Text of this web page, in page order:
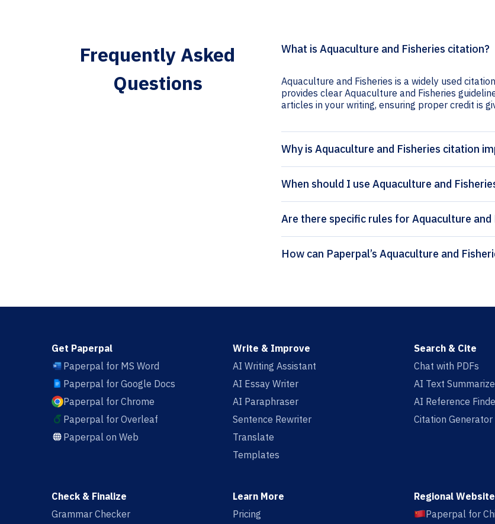
Frequently Asked
Questions
What is Aquaculture and Fisheries citation?
Aquaculture and Fisheries is a widely used
provides clear Aquaculture and Fisheries
articles in your writing, ensuring proper credit is
Why is Aquaculture and Fisheries citation
When should I use Aquaculture and
Are there specific rules for Aquaculture and
Get Paperpal
Paperpal for MS Word
Paperpal for Google Docs
Paperpal for Chrome
Paperpal for Overleaf
Paperpal on Web
Write & Improve
AI Writing Assistant
AI Essay Writer
AI Paraphraser
Sentence Rewriter
Translate
Templates
Search & Cite
Chat with PDFs
AI Text
AI Reference
Citation Generator
Check & Finalize
Grammar Checker
Learn More
Pricing
Regional
Paperpal for